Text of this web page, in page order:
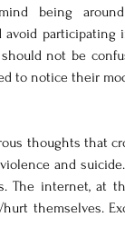
being
avoid
not be
to notice their
thoughts that
and
The internet, at
themselves.